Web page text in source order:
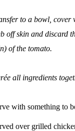
to a bowl, cover
off skin and discard
of the tomato.
all ingredients
with something to
over grilled